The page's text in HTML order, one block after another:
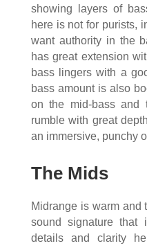
showing layers of
here is not for purists,
want authority in the
has great extension
bass lingers with a
bass amount is also
on the mid-bass and
rumble with great
an immersive, punchy
The Mids
Midrange is warm and
sound signature that
details and clarity